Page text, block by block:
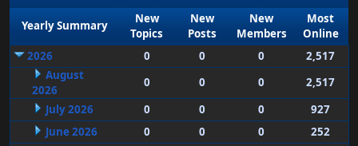
Yearly Summary
New
Topics
New
Posts
New
Members
Most
Online
2026
0 0 0
2,517
August
2026
0 0 0
2,517
July 2026
0 0 0
927
June 2026
0 0 0
252